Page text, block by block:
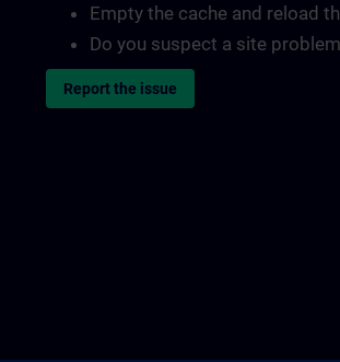
Empty the cache and reload
Do you suspect a site
Report the issue